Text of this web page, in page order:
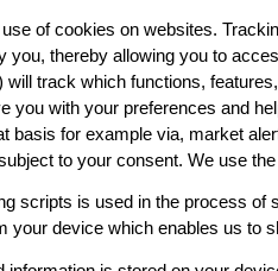
of cookies on websites.
you, thereby allowing you to
track which functions,
you with your preferences and
basis for example via, market
to your consent. We use
scripts is used in the process
your device which enables us